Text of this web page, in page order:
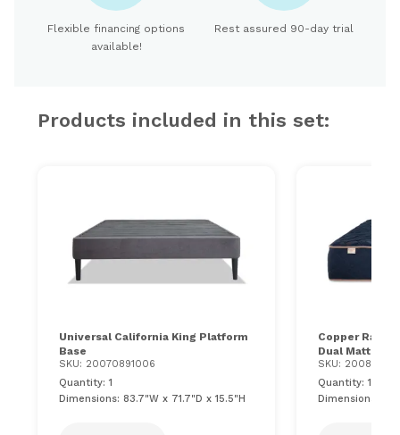
Flexible financing options
available!
Rest assured 90-day trial
Products included in this set:
Universal California King Platform
Base
SKU: 20070891006
Quantity: 1
Dimensions: 83.7"W x 71.7"D x 15.5"H
Copper
Dual Mattress
SKU: 20086301
Quantity: 1
Dimensions: